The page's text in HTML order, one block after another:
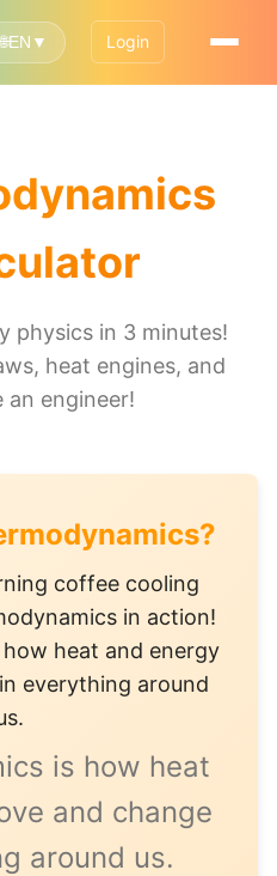
EN ▼ Login
physics in 3 minutes!
heat engines, and
an engineer!
coffee cooling
in action!
heat and energy
everything around
is how heat
and change
around us.